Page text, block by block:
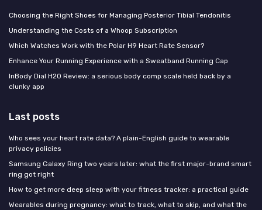
Choosing the Right Shoes for Managing Posterior Tibial Tendonitis
Understanding the Costs of a Whoop Subscription
Which Watches Work with the Polar H9 Heart Rate Sensor?
Enhance Your Running Experience with a Sweatband Running Cap
InBody Dial H20 Review: a serious body comp scale held back by a
clunky app
Last posts
Who sees your heart rate data? A plain-English guide to wearable
privacy policies
Samsung Galaxy Ring two years later: what the first major-brand smart
ring got right
How to get more deep sleep with your fitness tracker: a practical guide
Wearables during pregnancy: what to track, what to skip, and what the